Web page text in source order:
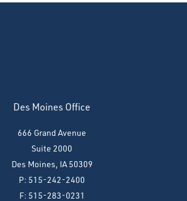
Des Moines Office
666 Grand Avenue
Suite 2000
Des Moines, IA 50309
P: 515-242-2400
F: 515-283-0231